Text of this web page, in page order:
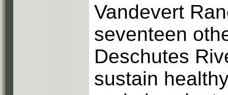
Vandevert
seventeen
Deschutes
sustain